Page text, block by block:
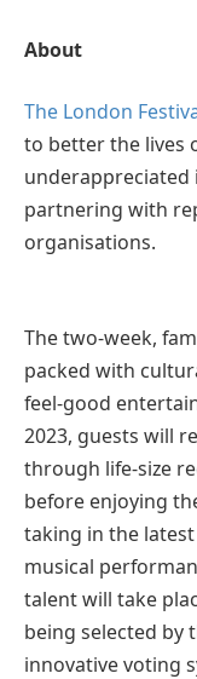
About
The London
to better the lives
underappreciated
partnering with
organisations.
The two-week,
packed with
feel-good
2023, guests will
through life-size
before enjoying
taking in the latest
musical
talent will take
being selected by
innovative voting